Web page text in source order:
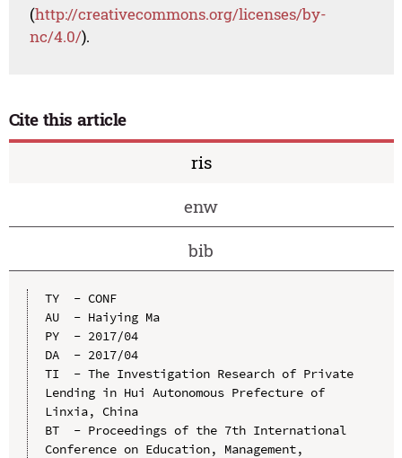
(http://creativecommons.org/licenses/by-
nc/4.0/).
Cite this article
ris
enw
bib
TY  - CONF
AU  - Haiying Ma
PY  - 2017/04
DA  - 2017/04
TI  - The Investigation Research of Private
Lending in Hui Autonomous Prefecture of
Linxia, China
BT  - Proceedings of the 7th International
Conference on Education, Management,